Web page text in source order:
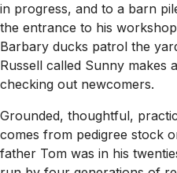
in progress, and to a barn
the entrance to his
Barbary ducks patrol the
Russell called Sunny makes
checking out newcomers.
Grounded, thoughtful,
comes from pedigree stock
father Tom was in his